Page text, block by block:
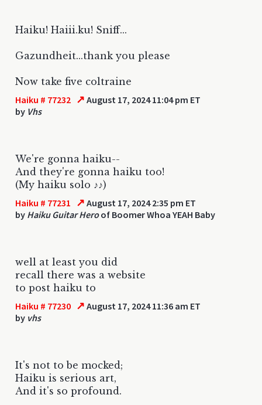
Haiku! Haiii.ku! Sniff...
Gazundheit...thank you please
Now take five coltraine
Haiku # 77232 ↗ August 17, 2024 11:04 pm ET
by Vhs
We're gonna haiku--
And they're gonna haiku too!
(My haiku solo ♪♪)
Haiku # 77231 ↗ August 17, 2024 2:35 pm ET
by Haiku Guitar Heroof Boomer Whoa YEAH Baby
well at least you did
recall there was a website
to post haiku to
Haiku # 77230 ↗ August 17, 2024 11:36 am ET
by vhs
It's not to be mocked;
Haiku is serious art,
And it's so profound.